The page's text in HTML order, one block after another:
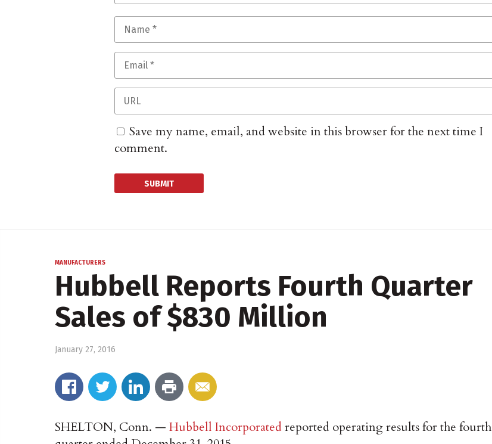
Save my name, email, and website in this browser for the next time I
comment.
MANUFACTURERS
Hubbell Reports Fourth Quarter
Sales of $830 Million
January 27, 2016
SHELTON, Conn. — Hubbell Incorporatedreported operating results for the fourth